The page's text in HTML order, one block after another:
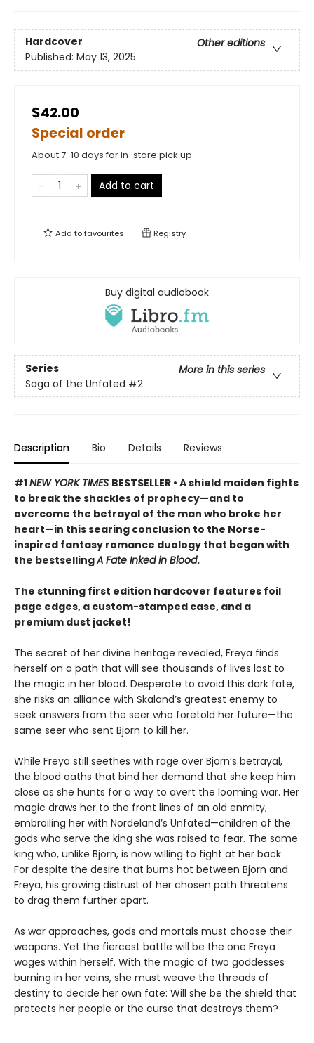
Hardcover
Other editions
Published: May 13, 2025
$42.00
Special order
About 7-10 days for in-store pick up
Add to cart
Add tofavourites Registry
Buy digital audiobook
Series
More in this series
Saga of the Unfated #2
Description Bio Details Reviews
#1NEW YORK TIMES BESTSELLER • A shield maiden fights
to break the shackles of prophecy—and to
overcome the betrayal of the man who broke her
heart—in this searing conclusion to the Norse-
inspired fantasy romance duology that began with
the bestsellingA Fate Inked in Blood.
The stunning first edition hardcover features foil
page edges, a custom-stamped case, and a
premium dust jacket!
The secret of her divine heritage revealed, Freya finds
herself on a path that will see thousands of lives lost to
the magic in her blood. Desperate to avoid this dark fate,
she risks an alliance with Skaland’s greatest enemy to
seek answers from the seer who foretold her future—the
same seer who sent Bjorn to kill her.
While Freya still seethes with rage over Bjorn’s betrayal,
the blood oaths that bind her demand that she keep him
close as she hunts for a way to avert the looming war. Her
magic draws her to the front lines of an old enmity,
embroiling her with Nordeland’s Unfated—children of the
gods who serve the king she was raised to fear. The same
king who, unlike Bjorn, is now willing to fight at her back.
For despite the desire that burns hot between Bjorn and
Freya, his growing distrust of her chosen path threatens
to drag them further apart.
As war approaches, gods and mortals must choose their
weapons. Yet the fiercest battle will be the one Freya
wages within herself. With the magic of two goddesses
burning in her veins, she must weave the threads of
destiny to decide her own fate: Will she be the shield that
protects her people or the curse that destroys them?